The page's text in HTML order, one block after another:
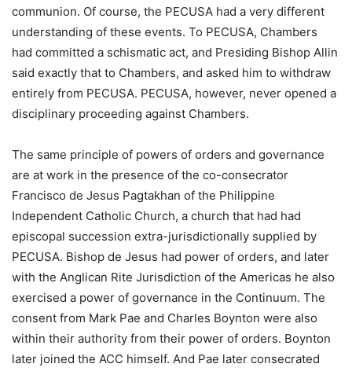
communion. Of course, the PECUSA had a very different
understanding of these events. To PECUSA, Chambers
had committed a schismatic act, and Presiding Bishop Allin
said exactly that to Chambers, and asked him to withdraw
entirely from PECUSA. PECUSA, however, never opened a
disciplinary proceeding against Chambers.
The same principle of powers of orders and governance
are at work in the presence of the co-consecrator
Francisco de Jesus Pagtakhan of the Philippine
Independent Catholic Church, a church that had had
episcopal succession extra-jurisdictionally supplied by
PECUSA. Bishop de Jesus had power of orders, and later
with the Anglican Rite Jurisdiction of the Americas he also
exercised a power of governance in the Continuum. The
consent from Mark Pae and Charles Boynton were also
within their authority from their power of orders. Boynton
later joined the ACC himself. And Pae later consecrated